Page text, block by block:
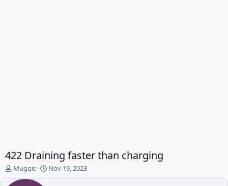
422 Draining faster than charging
T
Muggit
S
Nov 19, 2023